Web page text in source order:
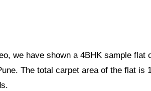
we have shown a 4BHK sample
The total carpet area of the flat